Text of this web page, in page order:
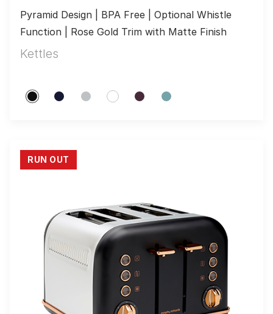
Pyramid Design | BPA Free | Optional Whistle
Function | Rose Gold Trim with Matte Finish
Kettles
RUN OUT